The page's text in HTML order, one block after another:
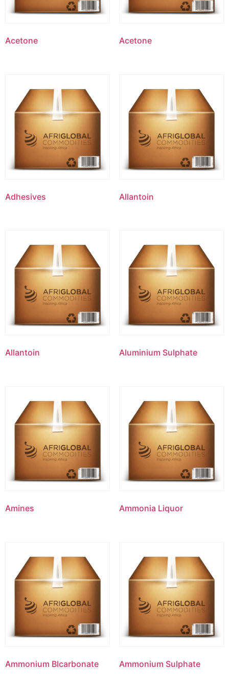
Acetone Acetone
Adhesives Allantoin
Allantoin Aluminium Sulphate
Amines Ammonia Liquor
Ammonium BIcarbonate Ammonium Sulphate